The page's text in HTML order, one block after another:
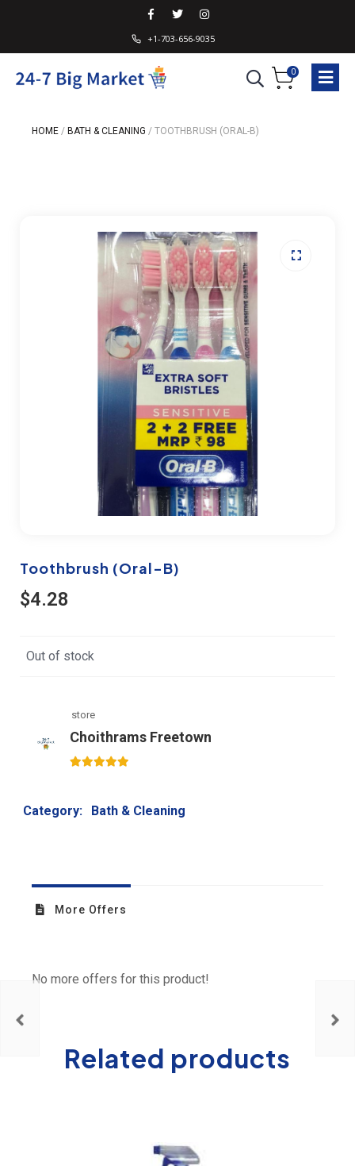
+1-703-656-9035
0
HOME / BATH & CLEANING / TOOTHBRUSH (ORAL-B)
Toothbrush (Oral-B)
$4.28
Out of stock
store
Choithrams Freetown
Category: Bath & Cleaning
More Offers
No more offers for this product!
Related products